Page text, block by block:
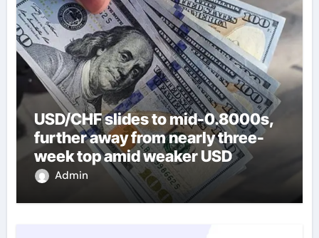
USD/CHF slides to mid-0.8000s,
further away from nearly three-
week top amid weaker USD
Admin